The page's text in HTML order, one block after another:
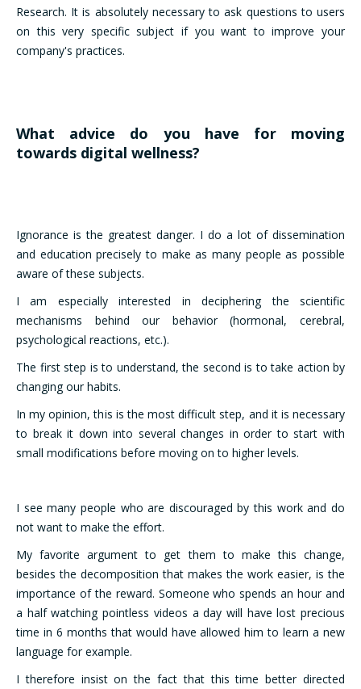
Research. It is absolutely necessary to ask questions to users
on this very specific subject if you want to improve your
company's practices.
What advice do you have for moving
towards digital wellness?
Ignorance is the greatest danger. I do a lot of dissemination
and education precisely to make as many people as possible
aware of these subjects.
I am especially interested in deciphering the scientific
mechanisms behind our behavior (hormonal, cerebral,
psychological reactions, etc.).
The first step is to understand, the second is to take action by
changing our habits.
In my opinion, this is the most difficult step, and it is necessary
to break it down into several changes in order to start with
small modifications before moving on to higher levels.
I see many people who are discouraged by this work and do
not want to make the effort.
My favorite argument to get them to make this change,
besides the decomposition that makes the work easier, is the
importance of the reward. Someone who spends an hour and
a half watching pointless videos a day will have lost precious
time in 6 months that would have allowed him to learn a new
language for example.
I therefore insist on the fact that this time better directed